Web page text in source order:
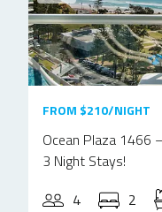
FROM $210/NIGHT
Ocean Plaza 1466
3 Night Stays!
4
2